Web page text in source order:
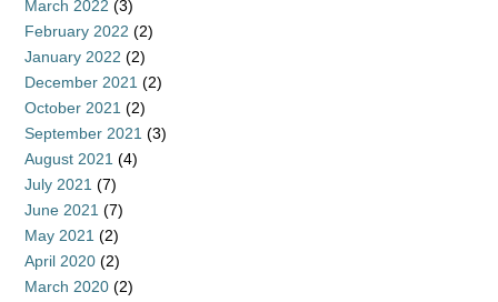
March 2022 (3)
February 2022 (2)
January 2022 (2)
December 2021 (2)
October 2021 (2)
September 2021 (3)
August 2021 (4)
July 2021 (7)
June 2021 (7)
May 2021 (2)
April 2020 (2)
March 2020 (2)